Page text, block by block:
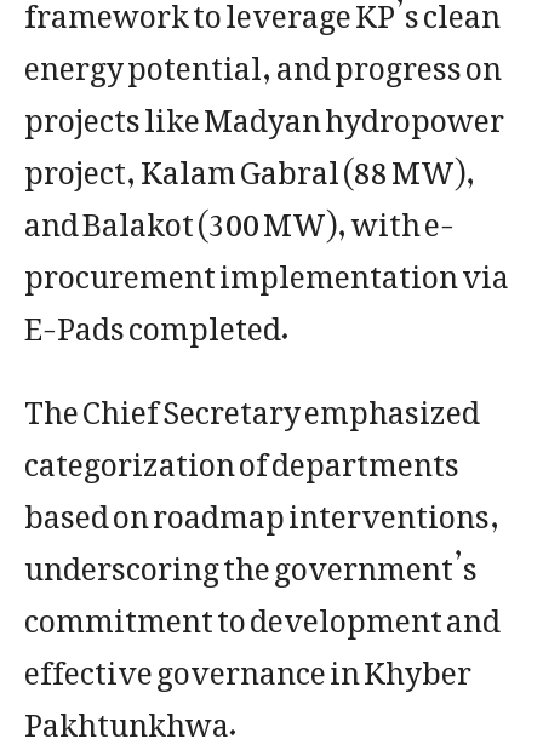
energy potential, and progress on
projects like Madyan hydropower
project, Kalam Gabral (88 MW),
and Balakot (300 MW), with e-
procurement implementation via
E-Pads completed.
The Chief Secretary emphasized
categorization of departments
based on roadmap interventions,
underscoring the government’s
commitment to development and
effective governance in Khyber
Pakhtunkhwa.